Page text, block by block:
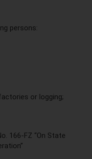
persons:
or logging;
166-FZ “On State